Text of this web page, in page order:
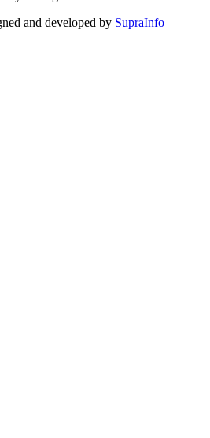
and developed by SupraInfo